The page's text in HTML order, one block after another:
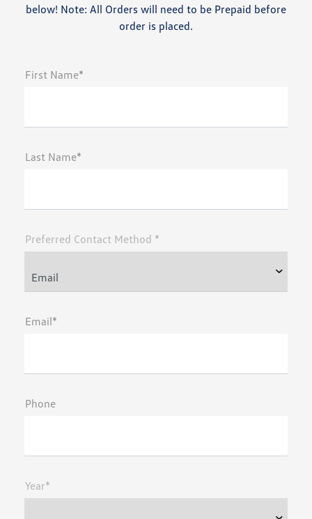
below! Note: All Orders will need to be Prepaid before
order is placed.
First Name*
Last Name*
Preferred Contact Method *
Email*
Phone
Year*